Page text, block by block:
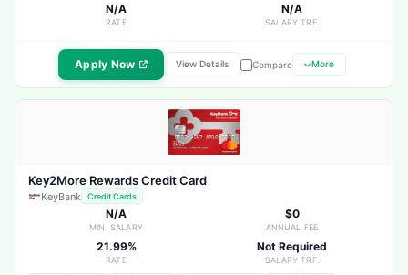
N/A
RATE
N/A
SALARY TRF.
Apply Now View Details Compare More
Key2More Rewards Credit Card
KeyBank Credit Cards
N/A
MIN. SALARY
$0
ANNUAL FEE
21.99%
RATE
Not Required
SALARY TRF.